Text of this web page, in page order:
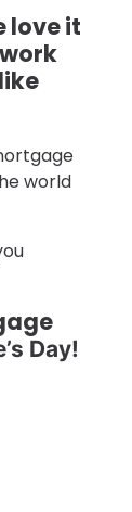
love it
world
Day!